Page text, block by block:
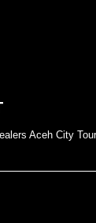
Aceh City Tour